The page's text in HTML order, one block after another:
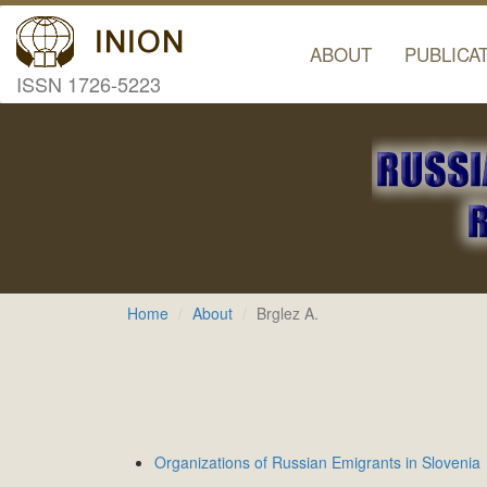
ISSN 1726-5223
ABOUT
Home About Brglez A.
Organizations of Russian Emigrants in Slovenia